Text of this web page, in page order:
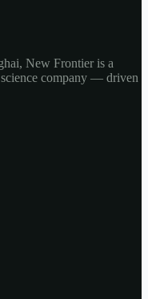
New Frontier is a
company — driven